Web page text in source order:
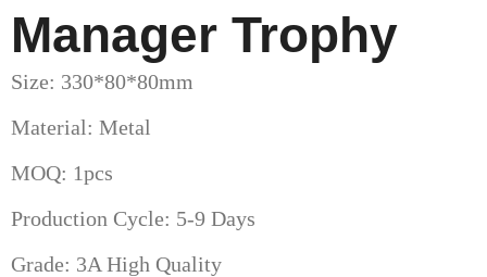
Manager Trophy
Size: 330*80*80mm
Material: Metal
MOQ: 1pcs
Production Cycle: 5-9 Days
Grade: 3A High Quality